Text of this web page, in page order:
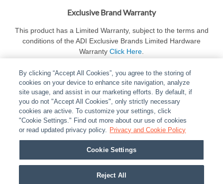
Exclusive Brand Warranty
This product has a Limited Warranty, subject to the terms and
conditions of the ADI Exclusive Brands Limited Hardware
Warranty Click Here
ABOUT | LEGAL POLICIES CONTACT US |
CAREERS
PARTNER STORES | PRIVACY | REPORT VULNERABILITY
COOKIES
© 2026 ADI Global - All Rights Reserved. 275 Broadhollow Road Melville NY, 11747
Designated trademarks are the property of their respective owners. Use of this Web site
By clicking “Accept All Cookies”, you agree to the storing of
cookies on your device to enhance site navigation, analyze
site usage, and assist in our marketing efforts. By default, if
you do not "Accept All Cookies", only strictly necessary
cookies are active. To customize your settings, click
"Cookie Settings." Find out more about our use of cookies
or read updated privacy policy. Privacy and Cookie Policy
Cookie Settings
Reject All